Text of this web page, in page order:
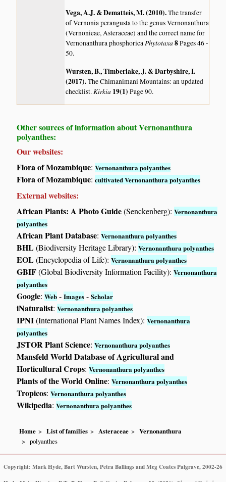
Vega, A.J. & Dematteis, M. (2010).The transfer
of Vernonia perangusta to the genus Vernonanthura
(Vernonieae, Asteraceae) and the correct name for
Vernonanthura phosphoricaPhytotaxa8Pages 46 -
50.
Wursten, B., Timberlake, J. & Darbyshire, I.
(2017).The Chimanimani Mountains: an updated
checklist.Kirkia 19(1)Page 90.
Other sources of information about Vernonanthura
polyanthes:
Our websites:
Flora of Mozambique:Vernonanthura polyanthes
Flora of Mozambique:cultivated Vernonanthura polyanthes
External websites:
African Plants: A Photo Guide(Senckenberg):Vernonanthura
polyanthes
African Plant Database:Vernonanthura polyanthes
BHL(Biodiversity Heritage Library):Vernonanthura polyanthes
EOL(Encyclopedia of Life):Vernonanthura polyanthes
GBIF(Global Biodiversity Information Facility):Vernonanthura
polyanthes
Google:Web -Images -Scholar
iNaturalist:Vernonanthura polyanthes
IPNI(International Plant Names Index):Vernonanthura
polyanthes
JSTOR Plant Science:Vernonanthura polyanthes
Mansfeld World Database of Agricultural and
Horticultural Crops:Vernonanthura polyanthes
Plants of the World Online:Vernonanthura polyanthes
Tropicos:Vernonanthura polyanthes
Wikipedia:Vernonanthura polyanthes
Home List of families Asteraceae
Vernonanthura
polyanthes
Copyright: Mark Hyde, Bart Wursten, Petra Ballings and Meg Coates Palgrave, 2002-26